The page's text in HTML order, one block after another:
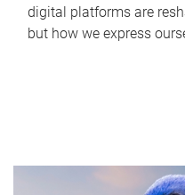
digital platforms are
but how we express